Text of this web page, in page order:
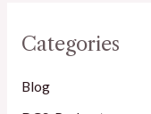
Categories
Blog